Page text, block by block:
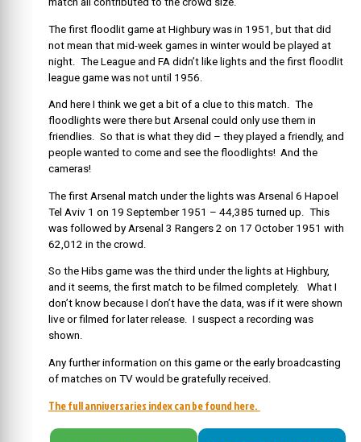
The first floodlit game at Highbury was in 1951, but that did
not mean that mid-week games in winter would be played at
night. The League and FA didn’t like lights and the first floodlit
league game was not until 1956.
And here I think we get a bit of a clue to this match. The
floodlights were there but Arsenal could only use them in
friendlies. So that is what they did – they played a friendly, and
people wanted to come and see the floodlights! And the
cameras!
The first Arsenal match under the lights was Arsenal 6 Hapoel
Tel Aviv 1 on 19 September 1951 – 44,385 turned up. This
was followed by Arsenal 3 Rangers 2 on 17 October 1951 with
62,012 in the crowd.
So the Hibs game was the third under the lights at Highbury,
and it seems, the first match to be filmed completely. What I
don’t know because I don’t have the data, was if it were shown
live or filmed for later release. I suspect a recording was
shown.
Any further information on this game or the early broadcasting
of matches on TV would be gratefully received.
The full anniversaries index can be found here.